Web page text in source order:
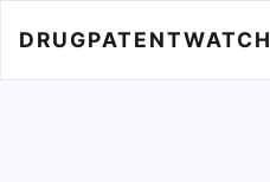
DRUGPATENTWATCH